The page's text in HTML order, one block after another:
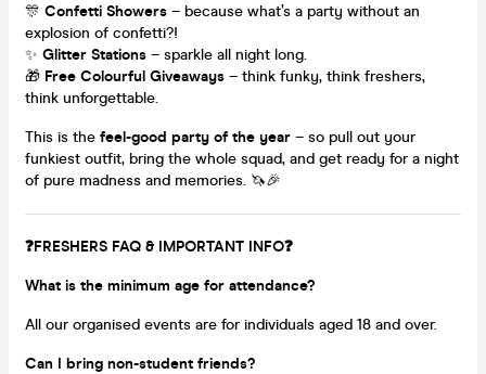
🎊 Confetti Showers – because what’s a party without an
explosion of confetti?!
✨ Glitter Stations – sparkle all night long.
🎁 Free Colourful Giveaways – think funky, think freshers,
think unforgettable.
This is the feel-good party of the year – so pull out your
funkiest outfit, bring the whole squad, and get ready for a night
of pure madness and memories. 🦄🎉
❓FRESHERS FAQ & IMPORTANT INFO❓
What is the minimum age for attendance?
All our organised events are for individuals aged 18 and over.
Can I bring non-student friends?